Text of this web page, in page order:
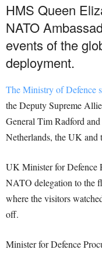
HMS Queen
NATO
events of the
deployment.
The Ministry of Defence
the Deputy Supreme
General Tim Radford
Netherlands, the UK and
UK Minister for Defence
NATO delegation to the
where the visitors
off.
Minister for Defence